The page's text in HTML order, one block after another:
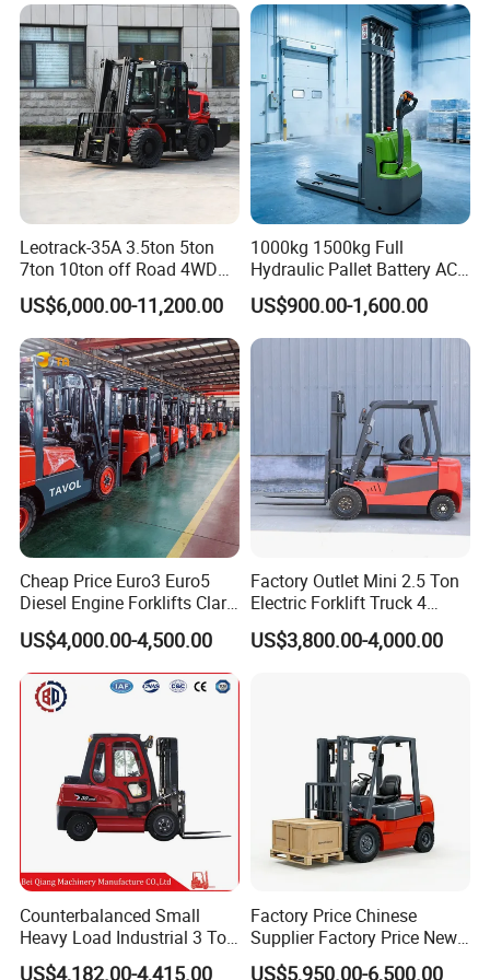
cold storage, and other special environments.
After Sales Service
We provide 24-hour after-sales service.
If you have any questions, please contact us in time.
Company Profile
HENAN FOCUS VEHICLES Co., Ltd
HENAN FOCUS VEHICLES Co., Ltd. is Located in
Zhengzhou Free trade Zone,neighbor with bonded
logistic zone, and industrial export processing zone.
Based on this area, we get many government
preferential policies for the export business. At the
same we get financing investment and preferential
policy from ministry of free trade zone.
Leotrack-35A 3.5ton 5ton
7ton 10ton off Road 4WD
Diesel Rough Terrain Forklift
Truck
US$6,000.00-11,200.00
1000kg 1500kg Full
Hydraulic Pallet Battery AC
Electric Stacker for
Container/Small Workshop
US$900.00-1,600.00
Cheap Price Euro3 Euro5
Diesel Engine Forklifts Clark
2 2.5 3 3.5 4 5 6 8 10 Ton
Fork Lift 3m 4m 5m 6m 7m
Triplex Mast Montacargas 3
Tons Diesel Forklift CE Coc
US$4,000.00-4,500.00
Factory Outlet Mini 2.5 Ton
Electric Forklift Truck 4
Wheel Counterbalance
Design with Lithium Battery
US$3,800.00-4,000.00
Counterbalanced Small
Heavy Load Industrial 3 Ton
Electric Diesel Forklift Truck
US$4,182.00-4,415.00
Factory Price Chinese
Supplier Factory Price New
Design China Green Color
US$5,950.00-6,500.00